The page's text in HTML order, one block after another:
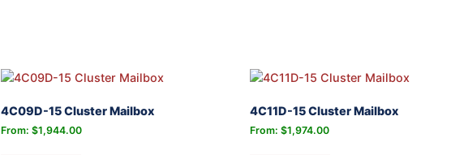
4C09D-15 Cluster Mailbox
From: $1,944.00
4C11D-15 Cluster Mailbox
From: $1,974.00